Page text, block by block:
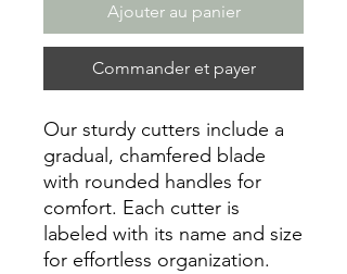
Ajouter au panier
Commander et payer
Our sturdy cutters include a
gradual, chamfered blade
with rounded handles for
comfort. Each cutter is
labeled with its name and size
for effortless organization.